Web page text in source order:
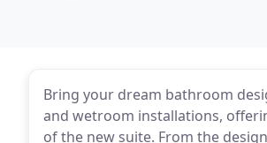
Bring your dream bathroom
and wetroom installations,
of the new suite. From the